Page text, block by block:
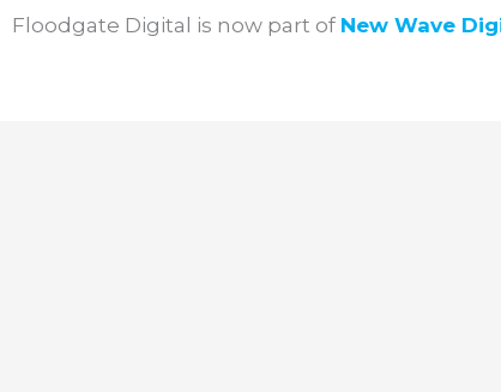
Skip
to
Floodgate Digital is now part of New Wave